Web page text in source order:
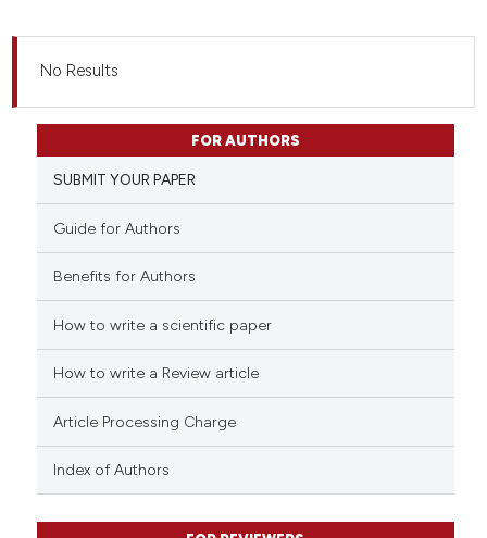
No Results
FOR AUTHORS
SUBMIT YOUR PAPER
Guide for Authors
Benefits for Authors
How to write a scientific paper
How to write a Review article
Article Processing Charge
Index of Authors